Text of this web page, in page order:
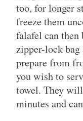
too, for longer
freeze them
falafel can
zipper-lock
prepare from
you wish to
towel. They
minutes and